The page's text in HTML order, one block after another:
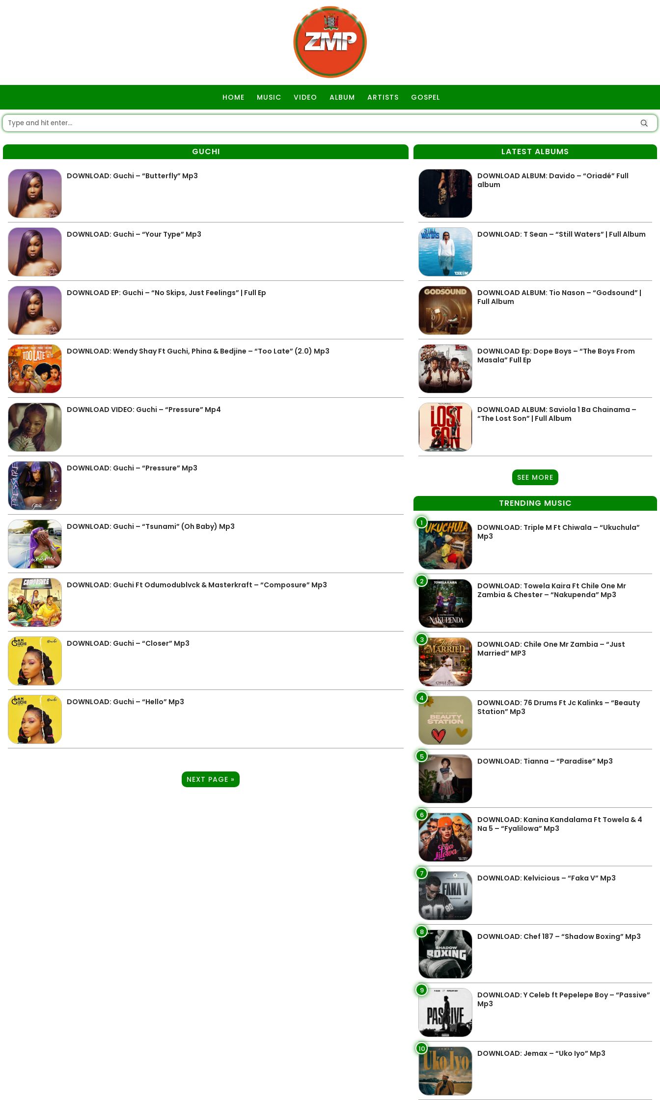
HOME MUSIC VIDEO ALBUM ARTISTS GOSPEL
GUCHI
DOWNLOAD: Guchi – “Butterfly” Mp3
DOWNLOAD: Guchi – “Your Type” Mp3
DOWNLOAD EP: Guchi – “No Skips, Just Feelings” | Full Ep
DOWNLOAD: Wendy Shay Ft Guchi, Phina & Bedjine – “Too Late” (2.0) Mp3
DOWNLOAD VIDEO: Guchi – “Pressure” Mp4
DOWNLOAD: Guchi – “Pressure” Mp3
DOWNLOAD: Guchi – “Tsunami” (Oh Baby) Mp3
DOWNLOAD: Guchi Ft Odumodublvck & Masterkraft – “Composure” Mp3
DOWNLOAD: Guchi – “Closer” Mp3
DOWNLOAD: Guchi – “Hello” Mp3
NEXT PAGE »
LATEST ALBUMS
DOWNLOAD ALBUM: Davido – “Oriadé” Full
album
DOWNLOAD: T Sean – “Still Waters” | Full Album
DOWNLOAD ALBUM: Tio Nason – “Godsound” |
Full Album
DOWNLOAD Ep: Dope Boys – “The Boys From
Masala” Full Ep
DOWNLOAD ALBUM: Saviola 1 Ba Chainama –
“The Lost Son” | Full Album
SEE MORE
TRENDING MUSIC
1
DOWNLOAD: Triple M Ft Chiwala – “Ukuchula”
Mp3
2
DOWNLOAD: Towela Kaira Ft Chile One Mr
Zambia & Chester – “Nakupenda” Mp3
3
DOWNLOAD: Chile One Mr Zambia – “Just
Married” MP3
4
DOWNLOAD: 76 Drums Ft Jc Kalinks – “Beauty
Station” Mp3
5 DOWNLOAD: Tianna – “Paradise” Mp3
6
DOWNLOAD: Kanina Kandalama Ft Towela & 4
Na 5 – “Fyalilowa” Mp3
7 DOWNLOAD: Kelvicious – “Faka V” Mp3
8 DOWNLOAD: Chef 187 – “Shadow Boxing” Mp3
9
DOWNLOAD: Y Celeb ft Pepelepe Boy – “Passive”
Mp3
10 DOWNLOAD: Jemax – “Uko Iyo” Mp3